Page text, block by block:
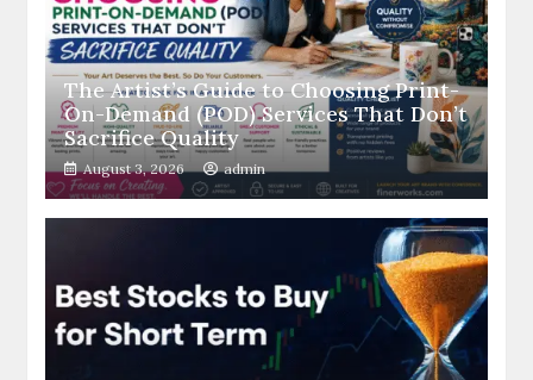
The Artist’s Guide to Choosing Print-
On-Demand (POD) Services That Don’t
Sacrifice Quality
August 3, 2026 admin